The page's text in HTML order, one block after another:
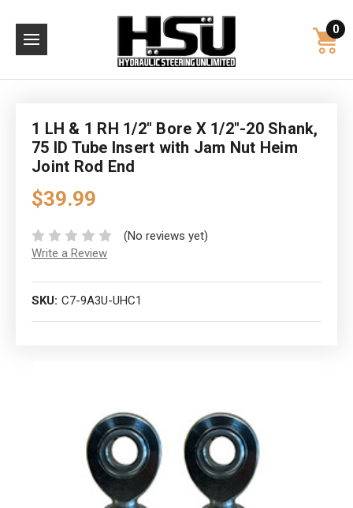
0
1 LH & 1 RH 1/2" Bore X 1/2"-20 Shank,
75 ID Tube Insert with Jam Nut Heim
Joint Rod End
$39.99
(No reviews yet)
Write a Review
SKU: C7-9A3U-UHC1